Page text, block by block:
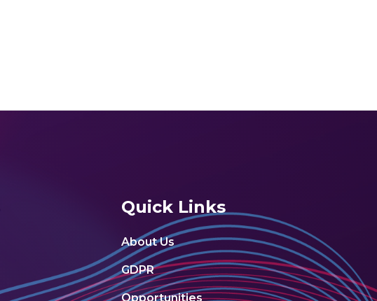
Quick Links
About Us
GDPR
Opportunities